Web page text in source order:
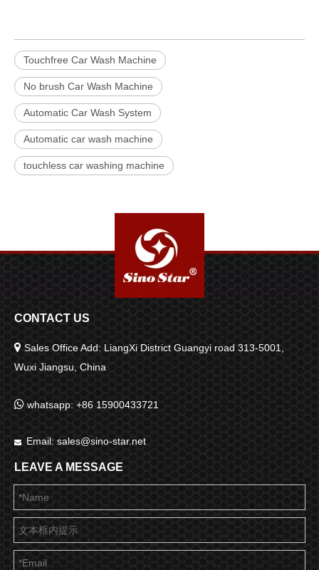
Touchfree Car Wash Machine
No brush Car Wash Machine
Automatic Car Wash System
Automatic car wash machine
touchless car washing machine
CONTACT US
 Sales Office Add: LiangXi District Guangyi road 313-5001,
Wuxi Jiangsu, China
 whatsapp: +86 15900433721
 Email: sales@sino-star.net
LEAVE A MESSAGE